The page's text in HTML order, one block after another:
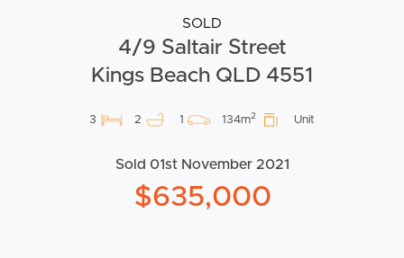
SOLD
4/9 Saltair Street
Kings Beach QLD 4551
3 2 1 134m2 Unit
Sold 01st November 2021
$635,000